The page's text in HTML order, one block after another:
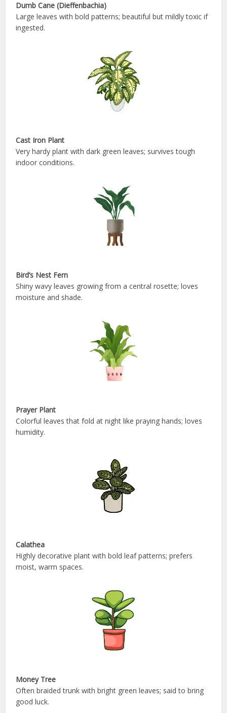
Dumb Cane (Dieffenbachia)
Large leaves with bold patterns; beautiful but mildly toxic if
ingested.
Cast Iron Plant
Very hardy plant with dark green leaves; survives tough
indoor conditions.
Bird’s Nest Fern
Shiny wavy leaves growing from a central rosette; loves
moisture and shade.
Prayer Plant
Colorful leaves that fold at night like praying hands; loves
humidity.
Calathea
Highly decorative plant with bold leaf patterns; prefers
moist, warm spaces.
Money Tree
Often braided trunk with bright green leaves; said to bring
good luck.